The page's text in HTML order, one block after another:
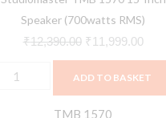
Speaker (700watts RMS)
₹12,390.00 ₹ 11,999.00
ADD TO BASKET
TMB 1570